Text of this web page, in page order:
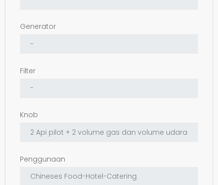
Generator
Filter
Knob
Penggunaan